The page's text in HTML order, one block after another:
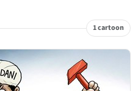
1 cartoon